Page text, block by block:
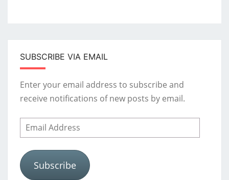
SUBSCRIBE VIA EMAIL
Enter your email address to subscribe and
receive notifications of new posts by email.
Email
Address
Subscribe